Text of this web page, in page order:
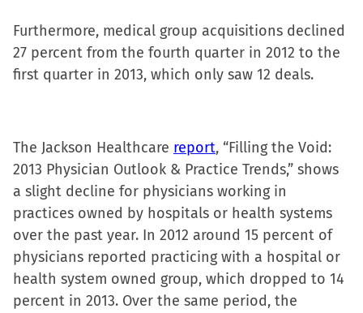
Furthermore, medical group acquisitions declined
27 percent from the fourth quarter in 2012 to the
first quarter in 2013, which only saw 12 deals.
The Jackson Healthcare report, “Filling the Void:
2013 Physician Outlook & Practice Trends,” shows
a slight decline for physicians working in
practices owned by hospitals or health systems
over the past year. In 2012 around 15 percent of
physicians reported practicing with a hospital or
health system owned group, which dropped to 14
percent in 2013. Over the same period, the